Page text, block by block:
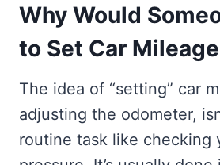
Why Would
to Set Car
The idea of “setting” car
adjusting the odometer,
routine task like checking